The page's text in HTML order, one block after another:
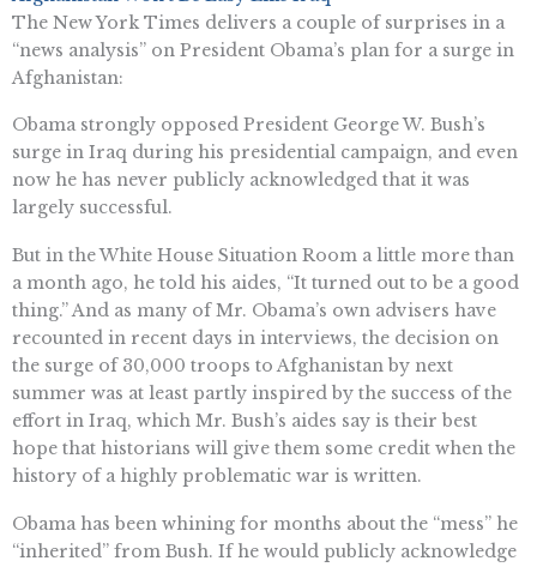
The New York Times delivers a couple of surprises in a
“news analysis” on President Obama’s plan for a surge in
Afghanistan:
Obama strongly opposed President George W. Bush’s
surge in Iraq during his presidential campaign, and even
now he has never publicly acknowledged that it was
largely successful.
But in the White House Situation Room a little more than
a month ago, he told his aides, “It turned out to be a good
thing.” And as many of Mr. Obama’s own advisers have
recounted in recent days in interviews, the decision on
the surge of 30,000 troops to Afghanistan by next
summer was at least partly inspired by the success of the
effort in Iraq, which Mr. Bush’s aides say is their best
hope that historians will give them some credit when the
history of a highly problematic war is written.
Obama has been whining for months about the “mess” he
“inherited” from Bush. If he would publicly acknowledge